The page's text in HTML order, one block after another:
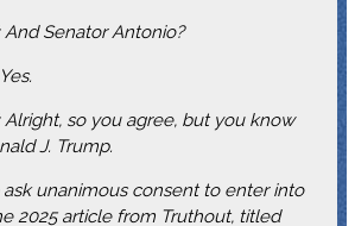
And Senator Antonio?
Alright, so you agree, but you know
J. Trump.
unanimous consent to enter into
2025 article from Truthout, titled